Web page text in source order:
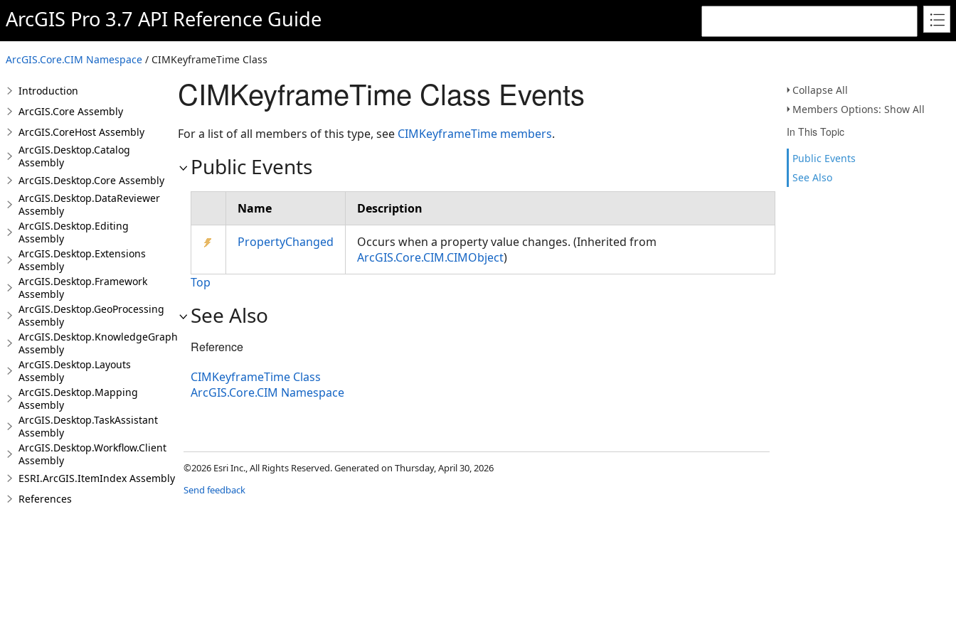
ArcGIS Pro 3.7 API Reference Guide
ArcGIS.Core.CIM Namespace / CIMKeyframeTime Class
Collapse All
Members Options: Show All
In This Topic
Public Events
See Also
Introduction
ArcGIS.Core Assembly
ArcGIS.CoreHost Assembly
ArcGIS.Desktop.Catalog
Assembly
ArcGIS.Desktop.Core Assembly
ArcGIS.Desktop.DataReviewer
Assembly
ArcGIS.Desktop.Editing
Assembly
ArcGIS.Desktop.Extensions
Assembly
ArcGIS.Desktop.Framework
Assembly
ArcGIS.Desktop.GeoProcessing
Assembly
ArcGIS.Desktop.KnowledgeGraph
Assembly
ArcGIS.Desktop.Layouts
Assembly
ArcGIS.Desktop.Mapping
Assembly
ArcGIS.Desktop.TaskAssistant
Assembly
ArcGIS.Desktop.Workflow.Client
Assembly
ESRI.ArcGIS.ItemIndex Assembly
References
CIMKeyframeTime Class Events
For a list of all members of this type, see CIMKeyframeTime members.
Public Events
Name Description
PropertyChanged
Occurs when a property value changes. (Inherited from
ArcGIS.Core.CIM.CIMObject)
Top
See Also
Reference
CIMKeyframeTime Class
ArcGIS.Core.CIM Namespace
©2026 Esri Inc., All Rights Reserved. Generated on Thursday, April 30, 2026
Send feedback